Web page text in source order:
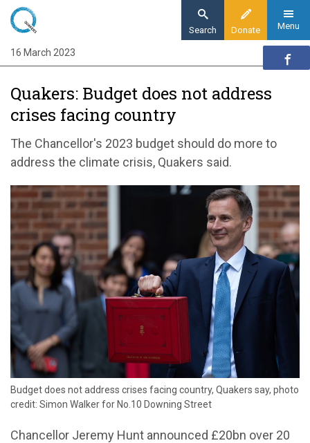
Skip
main
content
Donate
Search Menu
Home
News
Quakers: Budget does not address crises
facing country
Quakers: Budget does not address
crises facing country
The Chancellor's 2023 budget should do more to
address the climate crisis, Quakers said.
Budget does not address crises facing country, Quakers say, photo
credit: Simon Walker for No.10 Downing Street
Chancellor Jeremy Hunt announced £20bn over 20
16 March 2023